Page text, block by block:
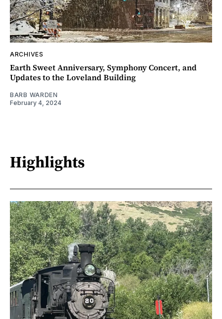
ARCHIVES
Earth Sweet Anniversary, Symphony Concert, and
Updates to the Loveland Building
BARB WARDEN
February 4, 2024
Highlights